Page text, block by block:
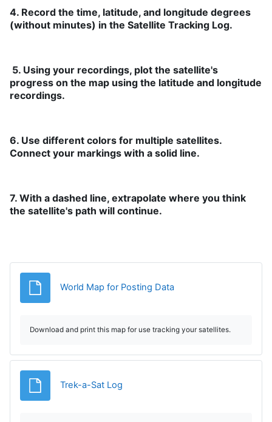
4. Record the time, latitude, and longitude degrees
(without minutes) in the Satellite Tracking Log.
5. Using your recordings, plot the satellite's
progress on the map using the latitude and longitude
recordings.
6. Use different colors for multiple satellites.
Connect your markings with a solid line.
7. With a dashed line, extrapolate where you think
the satellite's path will continue.
World Map for Posting DataArchivo
Download and print this map for use tracking your satellites.
Trek-a-Sat Log